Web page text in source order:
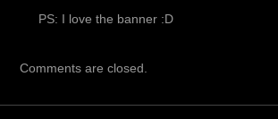
PS: I love the banner :D
Comments are closed.